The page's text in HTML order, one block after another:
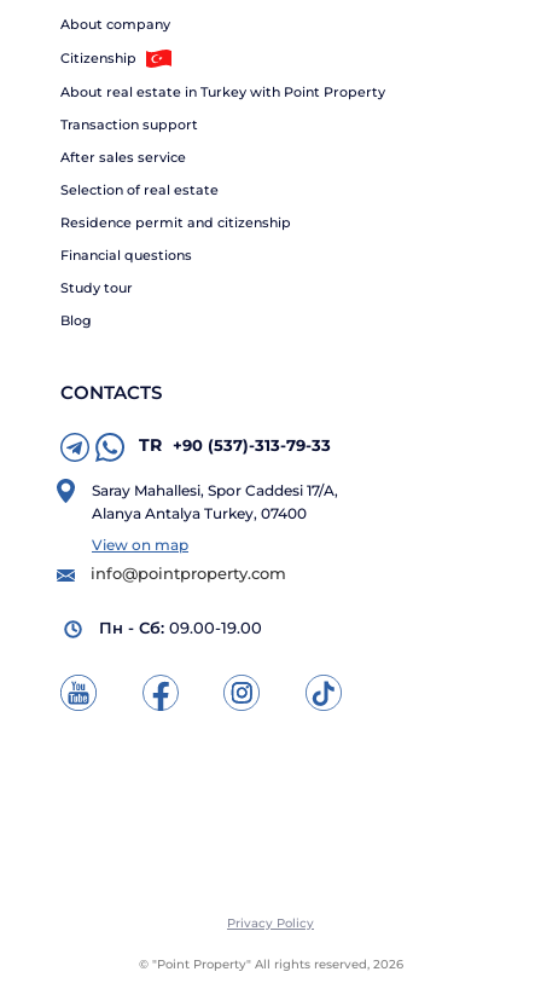
About company
Citizenship
About real estate in Turkey with Point Property
Transaction support
After sales service
Selection of real estate
Residence permit and citizenship
Financial questions
Study tour
Blog
CONTACTS
TR +90 (537)-313-79-33
Saray Mahallesi, Spor Caddesi 17/A,
Alanya Antalya Turkey, 07400
View on map
info@pointproperty.com
Пн - Сб: 09.00-19.00
© "Point Property" All rights reserved, 2026
Privacy Policy